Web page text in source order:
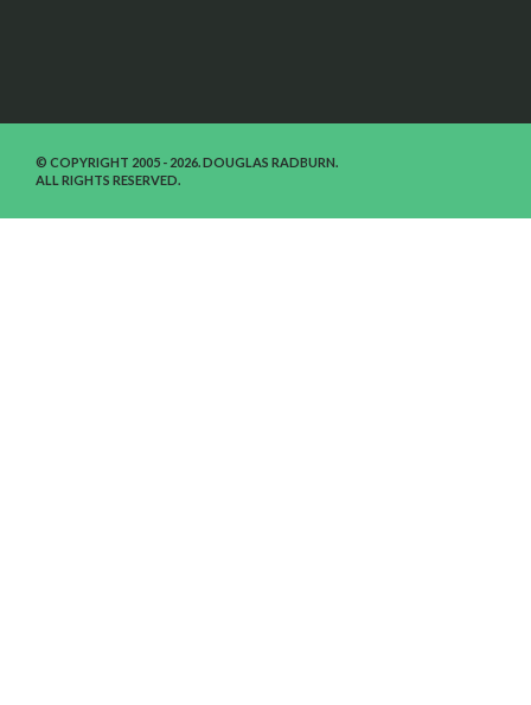
© COPYRIGHT 2005 - 2026. DOUGLAS RADBURN.
ALL RIGHTS RESERVED.